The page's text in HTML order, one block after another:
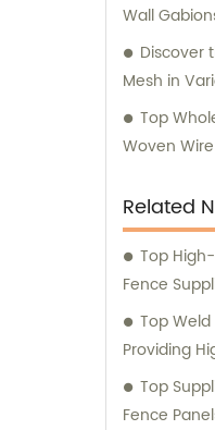
today for
and let us
products to
Wall
Discover
Mesh in
Top
Woven
Related
Top
Fence
Top
Providing
Top
Fence